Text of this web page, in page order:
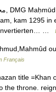
kam 1295
…
Français
title =Khan
the throne.